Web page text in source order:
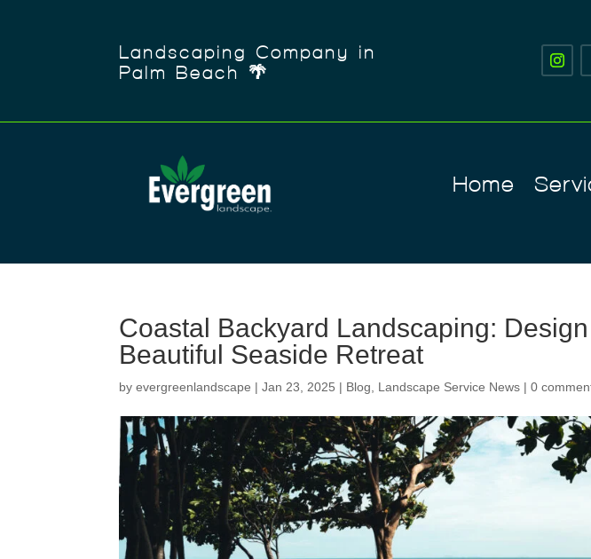
Landscaping Company in
Palm Beach 🌴
Home
Coastal Backyard Landscaping:
Beautiful Seaside Retreat
byevergreenlandscape |Jan 23, 2025 | Blog Landscape Service News |0